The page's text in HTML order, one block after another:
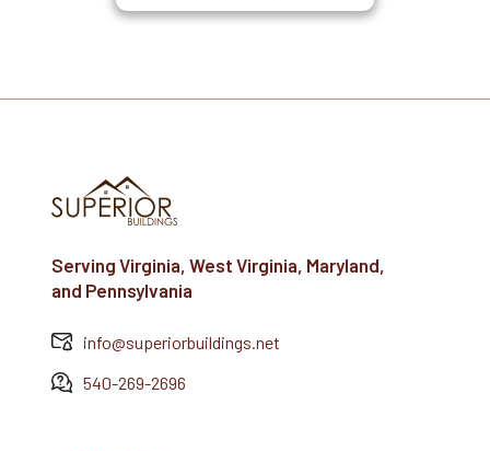
Serving Virginia, West Virginia, Maryland,
and Pennsylvania
info@superiorbuildings.net
540-269-2696